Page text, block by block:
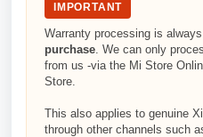
IMPORTANT
Warranty processing is
purchase. We can only
from us -via the Mi Store
Store.
This also applies to genuine
through other channels such